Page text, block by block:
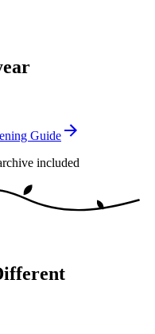
Guide
included